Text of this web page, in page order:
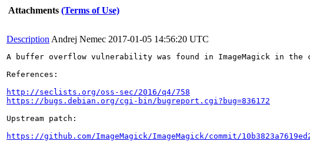
Attachments (Terms of Use)
Description Andrej Nemec 2017-01-05 14:56:20 UTC
A buffer overflow vulnerability was found in ImageMagick in
References:
http://seclists.org/oss-sec/2016/q4/758
https://bugs.debian.org/cgi-bin/bugreport.cgi?bug=836172
Upstream patch:
https://github.com/ImageMagick/ImageMagick/commit/